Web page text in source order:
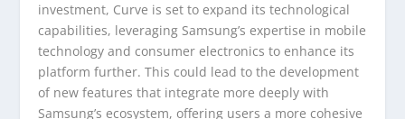
investment, Curve is set to expand its technological
capabilities, leveraging Samsung’s expertise in mobile
technology and consumer electronics to enhance its
platform further. This could lead to the development
of new features that integrate more deeply with
Samsung’s ecosystem, offering users a more cohesive